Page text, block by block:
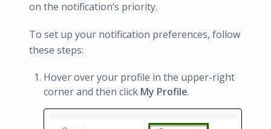
on the notification’s priority.
To set up your notification preferences, follow
these steps:
Hover over your profile in the upper-right
corner and then click My Profile.